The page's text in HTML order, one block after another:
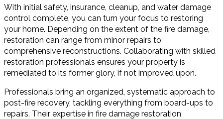
With initial safety, insurance, cleanup, and water damage
control complete, you can turn your focus to restoring
your home. Depending on the extent of the fire damage,
restoration can range from minor repairs to
comprehensive reconstructions. Collaborating with skilled
restoration professionals ensures your property is
remediated to its former glory, if not improved upon.
Professionals bring an organized, systematic approach to
post-fire recovery, tackling everything from board-ups to
repairs. Their expertise in fire damage restoration